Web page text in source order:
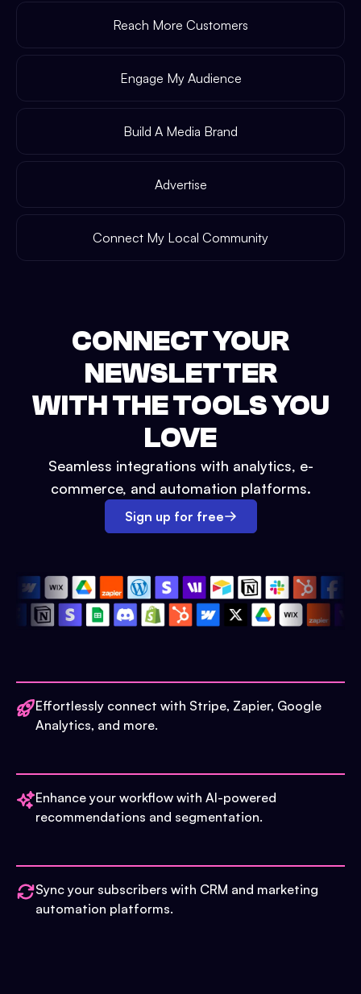
Reach More Customers
Engage My Audience
Build A Media Brand
Advertise
Connect My Local Community
CONNECT YOUR
NEWSLETTER
WITH THE TOOLS YOU
LOVE
Seamless integrations with analytics, e-
commerce, and automation platforms.
Sign up for free
Effortlessly connect with Stripe, Zapier, Google
Analytics, and more.
Enhance your workflow with AI-powered
recommendations and segmentation.
Sync your subscribers with CRM and marketing
automation platforms.